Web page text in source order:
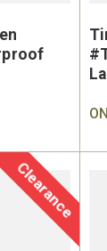
Clearance